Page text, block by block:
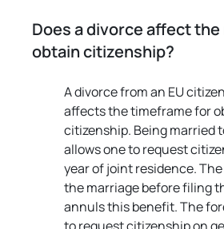
Does a divorce affect
obtain citizenship?
A divorce from an EU
affects the timeframe for
citizenship. Being married
allows one to request
year of joint residence.
the marriage before filing
annuls this benefit. The